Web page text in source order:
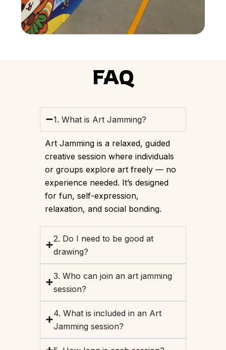
FAQ
1. What is Art Jamming?
Art Jamming is a relaxed, guided
creative session where individuals
or groups explore art freely — no
experience needed. It’s designed
for fun, self-expression,
relaxation, and social bonding.
2. Do I need to be good at
drawing?
3. Who can join an art jamming
session?
4. What is included in an Art
Jamming session?